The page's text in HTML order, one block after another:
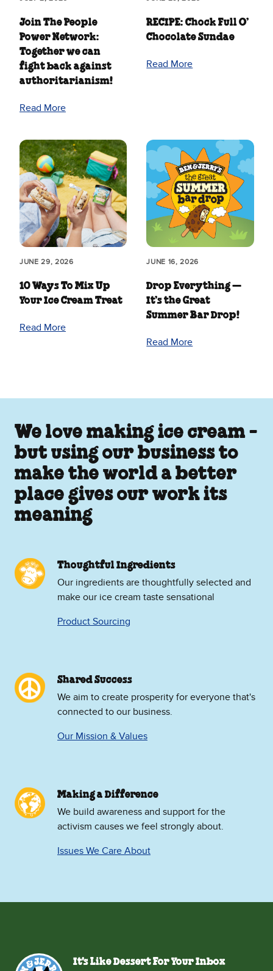
Join The People
Power Network:
Together we can
fight back against
authoritarianism!
Read More
RECIPE: Chock Full O’
Chocolate Sundae
Read More
JUNE 29, 2026
10 Ways To Mix Up
Your Ice Cream Treat
Read More
JUNE 16, 2026
Drop Everything —
It’s the Great
Summer Bar Drop!
Read More
We love making ice cream -
but using our business to
make the world a better
place gives our work its
meaning
Thoughtful Ingredients
Our ingredients are thoughtfully selected and
make our ice cream taste sensational
Product Sourcing
Shared Success
We aim to create prosperity for everyone that's
connected to our business.
Our Mission & Values
Making a Difference
We build awareness and support for the
activism causes we feel strongly about.
Issues We Care About
It's Like Dessert For Your Inbox